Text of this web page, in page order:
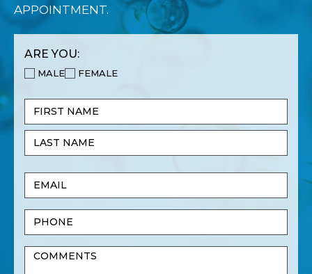
APPOINTMENT.
ARE YOU:
MALE FEMALE
Name
(Required)
First
Name
Name
Email
(Required)
Phone
Untitled